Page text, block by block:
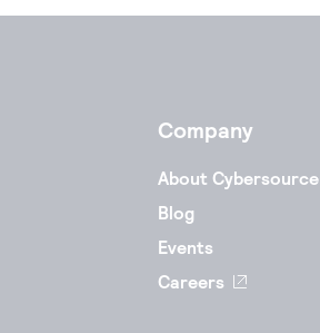
Company
About Cybersource
Blog
Events
Careers